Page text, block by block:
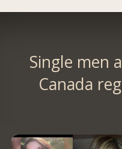
Single men
Canada